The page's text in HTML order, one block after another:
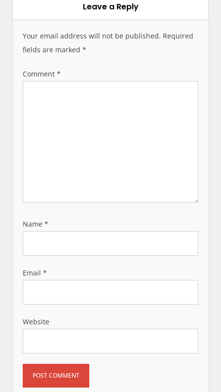
g
a
i
Leave a Reply
Your email address will not be published. Required
fields are marked*
Comment*
Name*
Email*
Website